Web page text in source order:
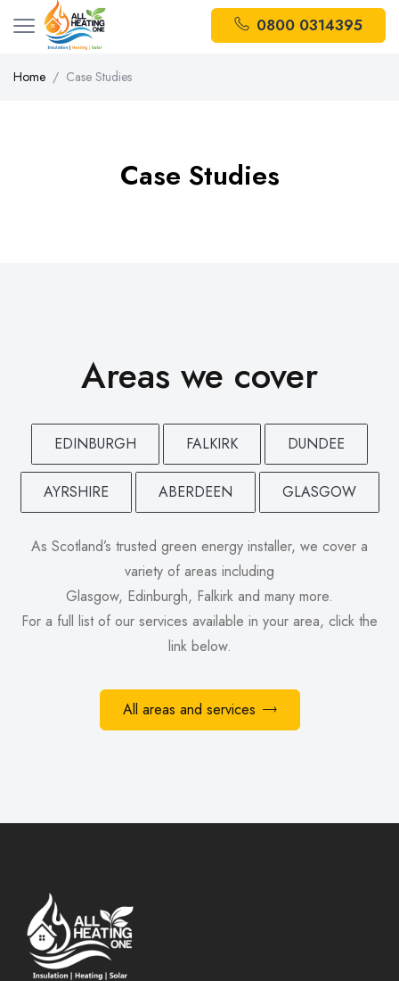
0800 0314395
Home Case Studies
Case Studies
Areas we cover
EDINBURGH FALKIRK DUNDEE
AYRSHIRE ABERDEEN GLASGOW
As Scotland’s trusted green energy installer, we cover a
variety of areas including
Glasgow, Edinburgh, Falkirk and many more.
For a full list of our services available in your area, click the
link below.
All areas and services